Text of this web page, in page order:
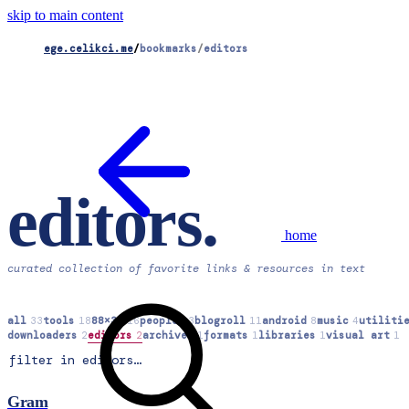
skip to main content
ege.celikci.me/ bookmarks/editors
home
editors.
curated collection of favorite links & resources in text
all 33tools 1888×31 16people 13 blogroll 11android 8music 4
downloaders 2editors 2archives 1formats 1libraries 1visual art 1
Gram